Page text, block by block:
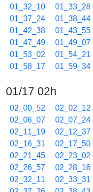
01_32_10
01_33_28
01_37_24
01_38_44
01_42_38
01_43_55
01_47_49
01_49_07
01_53_02
01_54_21
01_58_17
01_59_34
01/17 02h
02_00_52 02_02_12
02_06_07
02_07_24
02_11_19
02_12_37
02_16_31
02_17_50
02_21_45
02_23_02
02_26_57
02_28_16
02_32_11
02_33_31